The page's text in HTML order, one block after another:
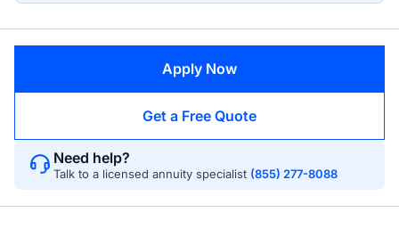
Apply Now
Get a Free Quote
Need help?
Talk to a licensed annuity specialist (855) 277-8088